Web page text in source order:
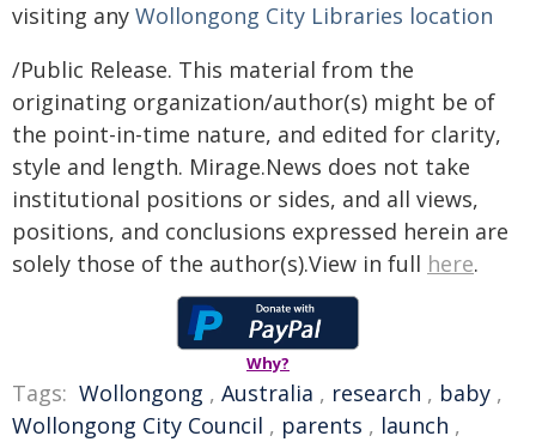
visiting any Wollongong City Libraries location
/Public Release. This material from the
originating organization/author(s) might be of
the point-in-time nature, and edited for clarity,
style and length. Mirage.News does not take
institutional positions or sides, and all views,
positions, and conclusions expressed herein are
solely those of the author(s).View in full here.
Why?
Tags: Wollongong , Australia , research , baby ,
Wollongong City Council , parents , launch ,